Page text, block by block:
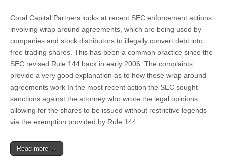
on
Wrap
Agreements
Coral Capital Partners looks at recent SEC enforcement actions
involving wrap around agreements, which are being used by
companies and stock distributors to illegally convert debt into
free trading shares. This has been a common practice since the
SEC revised Rule 144 back in early 2006. The complaints
provide a very good explanation as to how these wrap around
agreements work In the most recent action the SEC sought
sanctions against the attorney who wrote the legal opinions
allowing for the shares to be issued without restrictive legends
via the exemption provided by Rule 144.
Read more →